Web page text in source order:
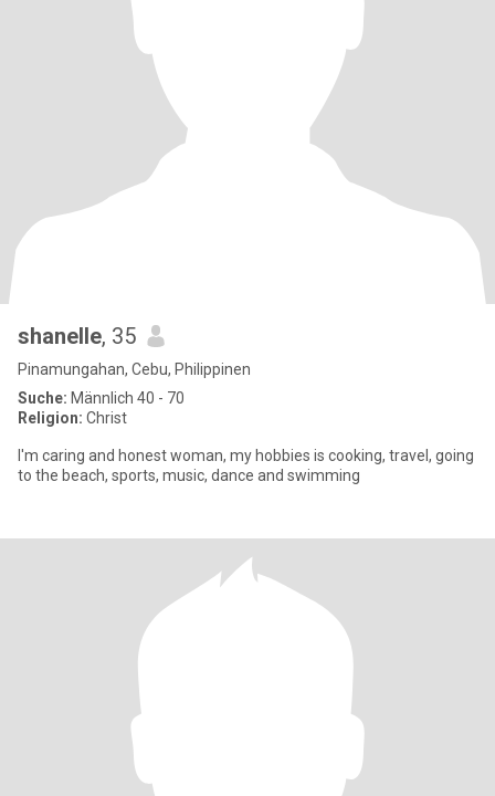
shanelle, 35
Pinamungahan, Cebu, Philippinen
Suche: Männlich 40 - 70
Religion: Christ
I'm caring and honest woman, my hobbies is cooking, travel, going
to the beach, sports, music, dance and swimming